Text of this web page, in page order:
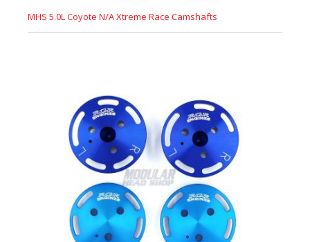
MHS 5.0L Coyote N/A Xtreme Race Camshafts